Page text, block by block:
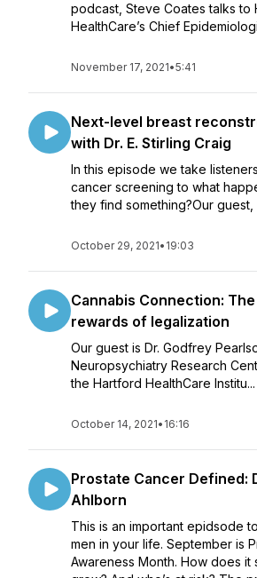
podcast, Steve Coates talks to
HealthCare’s Chief
November 17, 2021•5:41
Next-level breast
with Dr. E. Stirling Craig
In this episode we take
cancer screening to what
they find something?Our guest,
October 29, 2021• 19:03
Cannabis Connection:
rewards of legalization
Our guest is Dr. Godfrey
Neuropsychiatry Research
the Hartford HealthCare Institu...
October 14, 2021• 16:16
Prostate Cancer Defined:
Ahlborn
This is an important epidsode
men in your life. September is
Awareness Month. How does it